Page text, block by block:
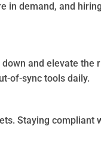
in demand, and
and elevate the
of-sync tools daily.
Staying compliant